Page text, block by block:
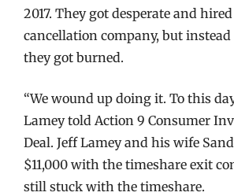
2017. They got desperate and
cancellation company, but
they got burned.
“We wound up doing it. To this
Lamey told Action 9 Consumer
Deal. Jeff Lamey and his wife
$11,000 with the timeshare exit
still stuck with the timeshare.